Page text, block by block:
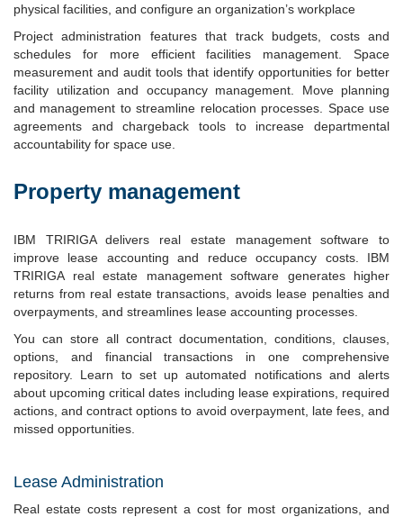
physical facilities, and configure an organization’s workplace
Project administration features that track budgets, costs and
schedules for more efficient facilities management. Space
measurement and audit tools that identify opportunities for better
facility utilization and occupancy management. Move planning
and management to streamline relocation processes. Space use
agreements and chargeback tools to increase departmental
accountability for space use.
Property management
IBM TRIRIGA delivers real estate management software to
improve lease accounting and reduce occupancy costs. IBM
TRIRIGA real estate management software generates higher
returns from real estate transactions, avoids lease penalties and
overpayments, and streamlines lease accounting processes.
You can store all contract documentation, conditions, clauses,
options, and financial transactions in one comprehensive
repository. Learn to set up automated notifications and alerts
about upcoming critical dates including lease expirations, required
actions, and contract options to avoid overpayment, late fees, and
missed opportunities.
Lease Administration
Real estate costs represent a cost for most organizations, and